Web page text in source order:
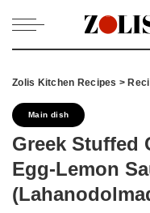
Zolis Kitchen Recipes >
Main dish
Greek Stuffed
Egg-Lemon